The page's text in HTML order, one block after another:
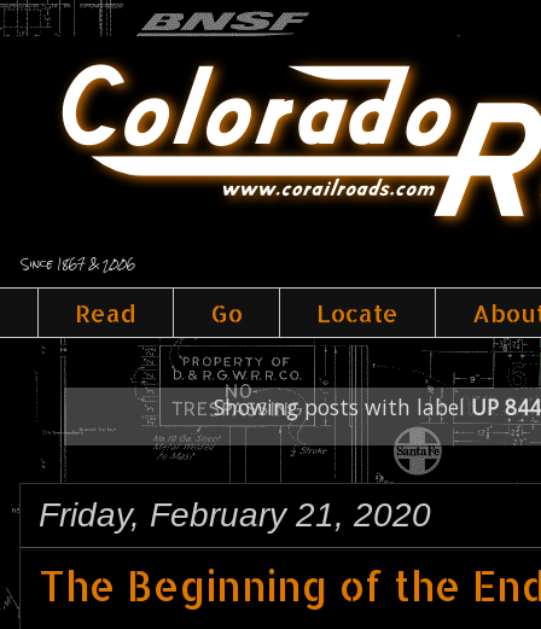
Since 1867 & 2006
Read Go Locate
Showing posts with labelUP 844
Friday, February 21, 2020
The Beginning of the